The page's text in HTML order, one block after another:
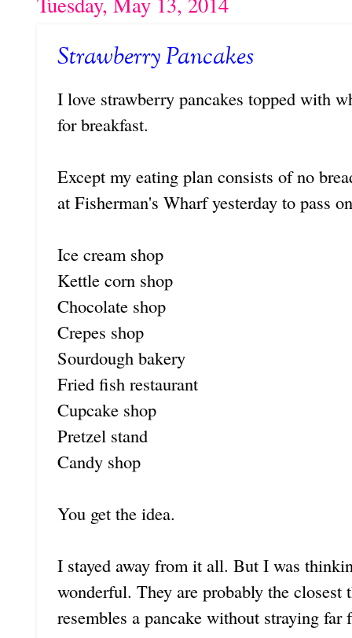
Strawberry Pancakes
I love strawberry pancakes topped with
for breakfast.
Except my eating plan consists of no
at Fisherman's Wharf yesterday to pass
Ice cream shop
Kettle corn shop
Chocolate shop
Crepes shop
Sourdough bakery
Fried fish restaurant
Cupcake shop
Pretzel stand
Candy shop
You get the idea.
I stayed away from it all. But I was
wonderful. They are probably the
resembles a pancake without straying